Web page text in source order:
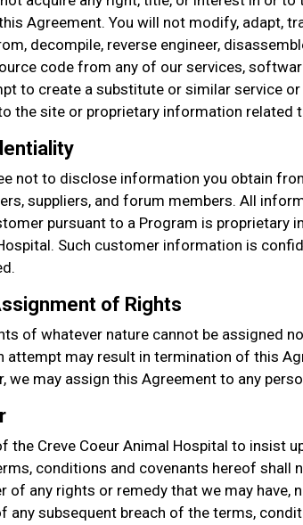
Agreement. You will not modify, adapt,
decompile, reverse engineer,
code from any of our services,
to create a substitute or similar service
the site or proprietary information related
not to disclose information you obtain
suppliers, and forum members. All
pursuant to a Program is proprietary
Such customer information is
of Rights
of whatever nature cannot be assigned
attempt may result in termination of this
we may assign this Agreement to any
the Creve Coeur Animal Hospital to insist
conditions and covenants hereof shall
of any rights or remedy that we may have,
any subsequent breach of the terms,